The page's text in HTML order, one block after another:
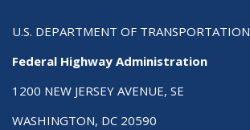
U.S. DEPARTMENT OF TRANSPORTATION
Federal Highway Administration
1200 NEW JERSEY AVENUE, SE
WASHINGTON, DC 20590